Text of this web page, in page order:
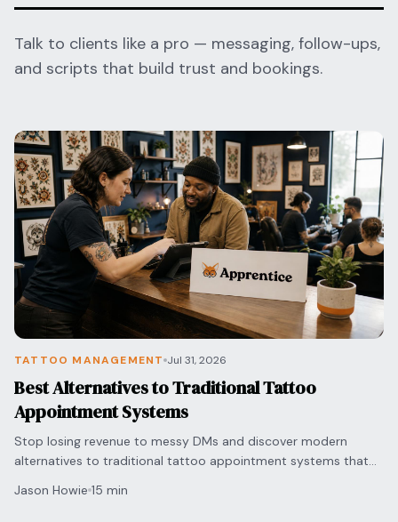
Front Desk
One Inbox
Campaigns
Integrations
Managed Artists
Download App
Blog
Templates
Pricing Calculator
Pain Chart
Conventions
Comparison
State Requirements
Help Center
Log In
Get Started Free
Talk to clients like a pro — messaging, follow-ups,
and scripts that build trust and bookings.
TATTOO MANAGEMENT Jul 31, 2026
Best Alternatives to Traditional Tattoo
Appointment Systems
Stop losing revenue to messy DMs and discover modern
alternatives to traditional tattoo appointment systems that
Jason Howie 15 min